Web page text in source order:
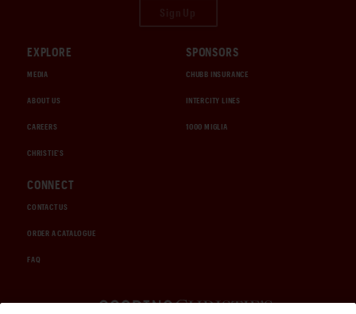
EXPLORE
MEDIA
ABOUT US
CAREERS
CHRISTIE'S
SPONSORS
CHUBB INSURANCE
INTERCITY LINES
1000 MIGLIA
CONNECT
CONTACT US
ORDER A CATALOGUE
FAQ